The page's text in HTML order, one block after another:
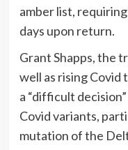
amber list,
days upon return.
Grant Shapps, the
well as rising
a “difficult
Covid variants,
mutation of the